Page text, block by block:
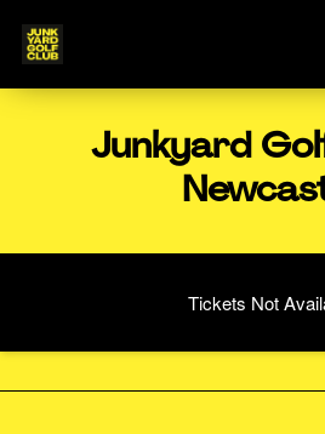
Junkyard
Tickets Not